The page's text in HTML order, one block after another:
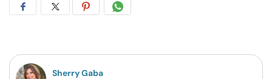
Share
Facebook
Share
Twitter
Share
Pintrest
Share
Whatsapp
Sherry Gaba